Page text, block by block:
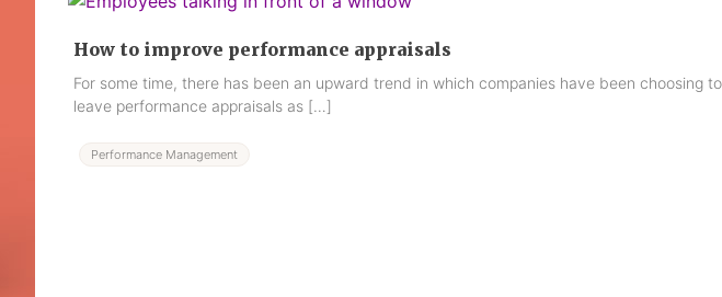
How to improve performance appraisals
For some time, there has been an upward trend in which companies have been choosing to
leave performance appraisals as […]
Performance Management